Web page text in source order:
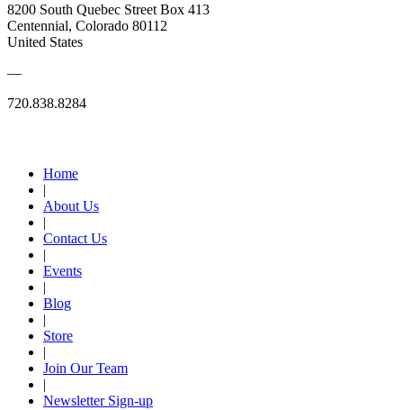
8200 South Quebec Street Box 413
Centennial, Colorado 80112
United States
—
720.838.8284
Home
|
About Us
|
Contact Us
|
Events
|
Blog
|
Store
|
Join Our Team
|
Newsletter Sign-up